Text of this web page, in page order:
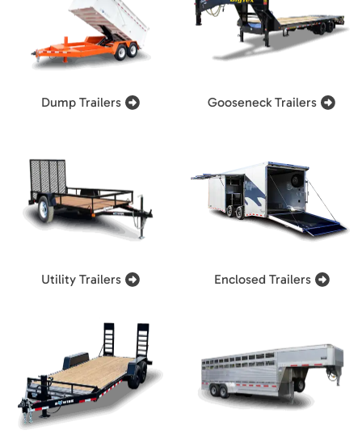
Dump Trailers Gooseneck Trailers
Utility Trailers Enclosed Trailers